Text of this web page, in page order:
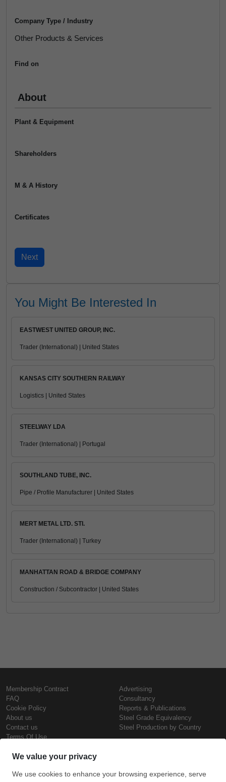
Company Type / Industry
Other Products & Services
Find on
About
Plant & Equipment
Shareholders
M & A History
Certificates
You Might Be Interested In
EASTWEST UNITED GROUP, INC.
Trader (International) | United States
KANSAS CITY SOUTHERN RAILWAY
Logistics | United States
STEELWAY LDA
Trader (International) | Portugal
SOUTHLAND TUBE, INC.
Pipe / Profile Manufacturer | United States
MERT METAL LTD. STI.
Trader (International) | Turkey
MANHATTAN ROAD & BRIDGE COMPANY
Construction / Subcontractor | United States
Membership Contract
FAQ
Cookie Policy
About us
Contact us
Terms Of Use
Advertising
Consultancy
Reports & Publications
Steel Grade Equivalency
Steel Production by Country
Steel Prices
Copyright © SteelOrbis Electronic
Marketplace Inc.